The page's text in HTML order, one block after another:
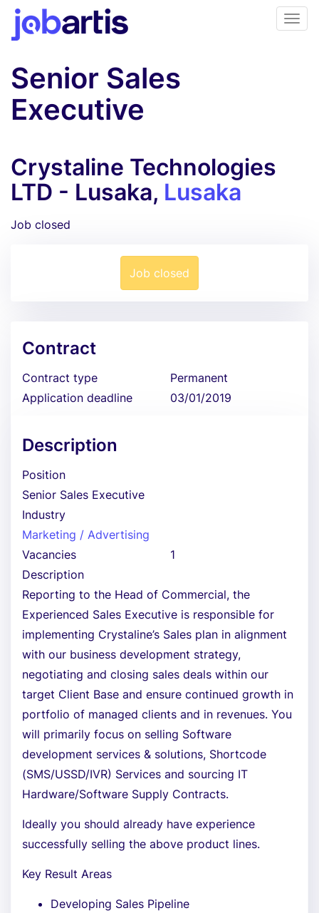
Senior Sales
Executive
Crystaline Technologies
LTD - Lusaka, Lusaka
Job closed
Job closed
Contract
Contract type
Permanent
Application deadline
03/01/2019
Description
Position
Senior Sales Executive
Industry
Marketing / Advertising
Vacancies
1
Description
Reporting to the Head of Commercial, the
Experienced Sales Executive is responsible for
implementing Crystaline’s Sales plan in alignment
with our business development strategy,
negotiating and closing sales deals within our
target Client Base and ensure continued growth in
portfolio of managed clients and in revenues. You
will primarily focus on selling Software
development services & solutions, Shortcode
(SMS/USSD/IVR) Services and sourcing IT
Hardware/Software Supply Contracts.
Ideally you should already have experience
successfully selling the above product lines.
Key Result Areas
Developing Sales Pipeline